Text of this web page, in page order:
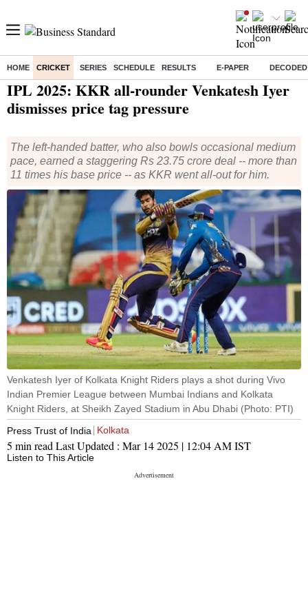
HOME CRICKET SERIES SCHEDULE RESULTS E-PAPER DECODED
Home/ Cricket/IPL News/ IPL 2025: KKR all-rounder Venkatesh Iyer dismisses price tag pressure
IPL 2025: KKR all-rounder Venkatesh Iyer
dismisses price tag pressure
The left-handed batter, who also bowls occasional medium
pace, earned a staggering Rs 23.75 crore deal -- more than
11 times his base price -- as KKR went all-out for him.
Venkatesh Iyer of Kolkata Knight Riders plays a shot during Vivo
Indian Premier League between Mumbai Indians and Kolkata
Knight Riders, at Sheikh Zayed Stadium in Abu Dhabi (Photo: PTI)
Press Trust of India
Kolkata
5 min read Last Updated : Mar 14 2025 | 12:04 AMIST
Listen to This Article